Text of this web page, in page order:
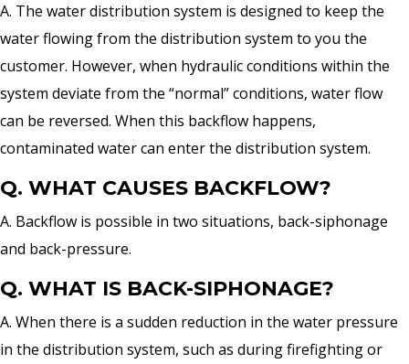
A. The water distribution system is designed to keep the
water flowing from the distribution system to you the
customer. However, when hydraulic conditions within the
system deviate from the “normal” conditions, water flow
can be reversed. When this backflow happens,
contaminated water can enter the distribution system.
Q. WHAT CAUSES BACKFLOW?
A. Backflow is possible in two situations, back-siphonage
and back-pressure.
Q. WHAT IS BACK-SIPHONAGE?
A. When there is a sudden reduction in the water pressure
in the distribution system, such as during firefighting or